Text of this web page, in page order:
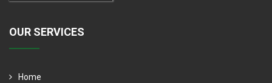
OUR SERVICES
Home